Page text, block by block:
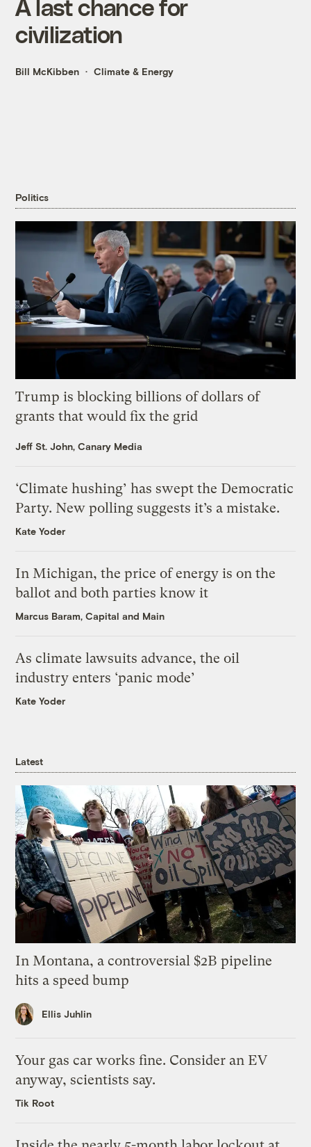
A last chance for
civilization
Bill McKibben Climate & Energy
Politics
Trump is blocking billions of dollars of
grants that would fix the grid
Jeff St. John, Canary Media
‘Climate hushing’ has swept the Democratic
Party. New polling suggests it’s a mistake.
Kate Yoder
In Michigan, the price of energy is on the
ballot and both parties know it
Marcus Baram, Capital and Main
As climate lawsuits advance, the oil
industry enters ‘panic mode’
Kate Yoder
Latest
In Montana, a controversial $2B pipeline
hits a speed bump
Ellis Juhlin
Your gas car works fine. Consider an EV
anyway, scientists say.
Tik Root